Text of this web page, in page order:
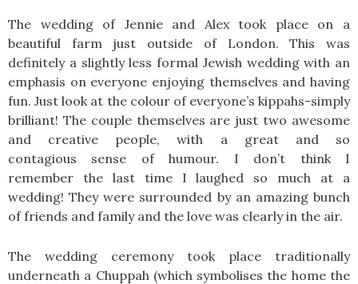
The wedding of Jennie and Alex took place on a
beautiful farm just outside of London. This was
definitely a slightly less formal Jewish wedding with an
emphasis on everyone enjoying themselves and having
fun. Just look at the colour of everyone’s kippahs-simply
brilliant! The couple themselves are just two awesome
and creative people, with a great and so
contagious sense of humour. I don’t think I
remember the last time I laughed so much at a
wedding! They were surrounded by an amazing bunch
of friends and family and the love was clearly in the air.
The wedding ceremony took place traditionally
underneath a Chuppah (which symbolises the home the